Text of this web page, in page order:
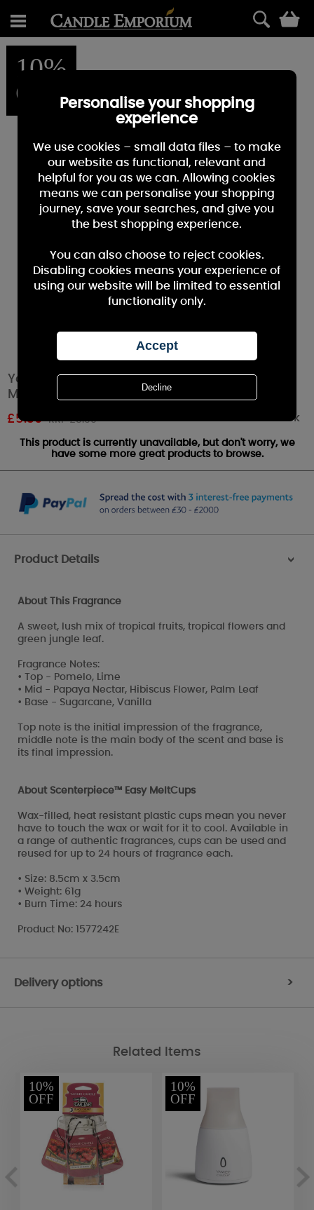
10%
OFF
Yankee Candle Tropical Jungle Scenterpiece
Melt Cup
£5.39 RRP £5.99 Out of stock
This product is currently unavailable, but don't worry, we
have some more great products to browse.
Product Details >
About This Fragrance
A sweet, lush mix of tropical fruits, tropical flowers and
green jungle leaf.
Fragrance Notes:
• Top - Pomelo, Lime
• Mid - Papaya Nectar, Hibiscus Flower, Palm Leaf
• Base - Sugarcane, Vanilla
Top note is the initial impression of the fragrance,
middle note is the main body of the scent and base is
its final impression.
About Scenterpiece™ Easy MeltCups
Wax-filled, heat resistant plastic cups mean you never
have to touch the wax or wait for it to cool. Available in
a range of authentic fragrances, cups can be used and
reused for up to 24 hours of fragrance each.
• Size: 8.5cm x 3.5cm
• Weight: 61g
• Burn Time: 24 hours
Product No: 1577242E
Delivery options >
Related Items
10%
OFF
10%
OFF
Personalise your shopping
experience
We use cookies – small data files – to make
our website as functional, relevant and
helpful for you as we can. Allowing cookies
means we can personalise your shopping
journey, save your searches, and give you
the best shopping experience.
You can also choose to reject cookies.
Disabling cookies means your experience of
using our website will be limited to essential
functionality only.